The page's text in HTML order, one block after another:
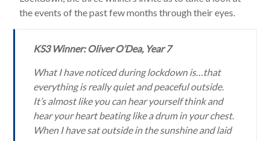
the events of the past few months through their eyes.
KS3 Winner: Oliver O’Dea, Year 7
What I have noticed during lockdown is…that
everything is really quiet and peaceful outside.
It’s almost like you can hear yourself think and
hear your heart beating like a drum in your chest.
When I have sat outside in the sunshine and laid